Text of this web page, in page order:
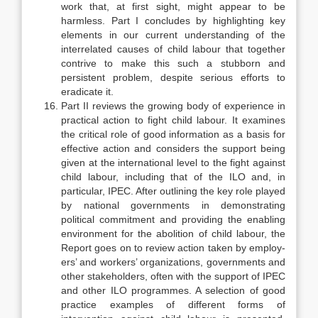
work that, at first sight, might appear to be
harmless. Part I con­cludes by highlighting key
elements in our current understanding of the
inter­related causes of child labour that together
contrive to make this such a stubborn and
persistent problem, despite serious efforts to
eradicate it.
Part II reviews the growing body of experience in
practical action to fight child labour. It examines
the critical role of good information as a basis for
ef­fective action and considers the support being
given at the international level to the fight against
child labour, including that of the ILO and, in
particular, IPEC. After outlining the key role played
by national governments in demon­strating
political commitment and providing the enabling
environment for the abolition of child labour, the
Report goes on to review action taken by employ­
ers’ and workers’ organizations, governments and
other stakeholders, often with the support of IPEC
and other ILO programmes. A selection of good
prac­tice examples of different forms of